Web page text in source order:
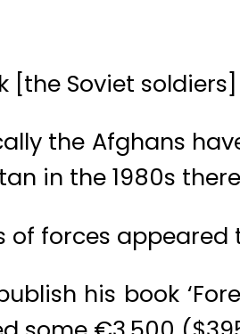
[the Soviet
the Afghans
in the 1980s
of forces appeared
his book